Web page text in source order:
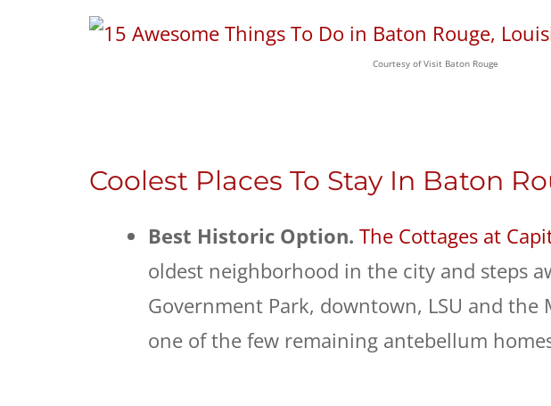
Courtesy of Visit Baton Rouge
Coolest Places To Stay In Baton
Best Historic Option. The Cottages at
oldest neighborhood in the city and steps
Government Park, downtown, LSU and the
one of the few remaining antebellum